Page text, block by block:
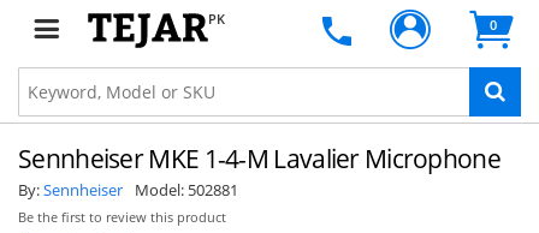
PK 0
Sennheiser MKE 1-4-M Lavalier Microphone
By:Sennheiser Model: 502881
Be the first to review this product